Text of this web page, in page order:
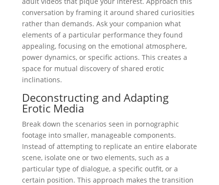
conversation by framing it around shared curiosities
rather than demands. Ask your companion what
elements of a particular performance they found
appealing, focusing on the emotional atmosphere,
power dynamics, or specific actions. This creates a
space for mutual discovery of shared erotic
inclinations.
Deconstructing and Adapting
Erotic Media
Break down the scenarios seen in pornographic
footage into smaller, manageable components.
Instead of attempting to replicate an entire elaborate
scene, isolate one or two elements, such as a
particular type of dialogue, a specific outfit, or a
certain position. This approach makes the transition